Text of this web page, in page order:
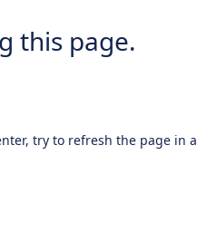
this page.
try to refresh the page in a